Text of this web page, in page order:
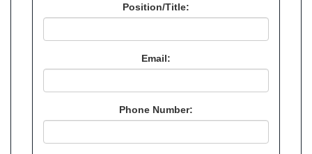
Position/Title:
Email:
Phone Number: